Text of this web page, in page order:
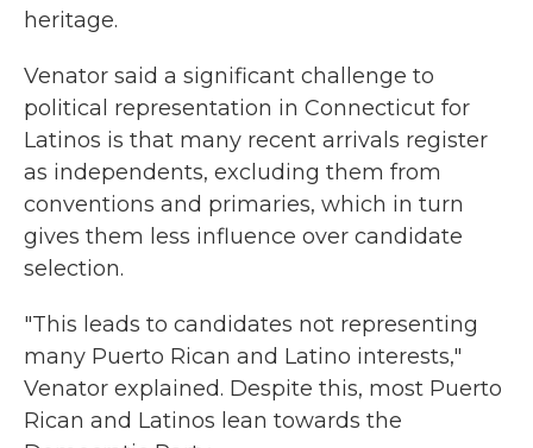
heritage.
Venator said a significant challenge to
political representation in Connecticut for
Latinos is that many recent arrivals register
as independents, excluding them from
conventions and primaries, which in turn
gives them less influence over candidate
selection.
"This leads to candidates not representing
many Puerto Rican and Latino interests,"
Venator explained. Despite this, most Puerto
Rican and Latinos lean towards the